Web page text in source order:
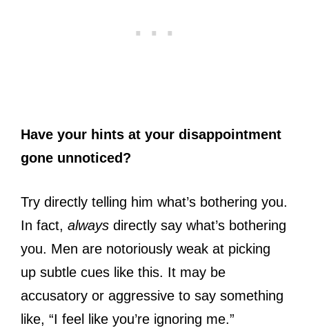
Have your hints at your disappointment
gone unnoticed?
Try directly telling him what’s bothering you.
In fact, always directly say what’s bothering
you. Men are notoriously weak at picking
up subtle cues like this. It may be
accusatory or aggressive to say something
like, “I feel like you’re ignoring me.”